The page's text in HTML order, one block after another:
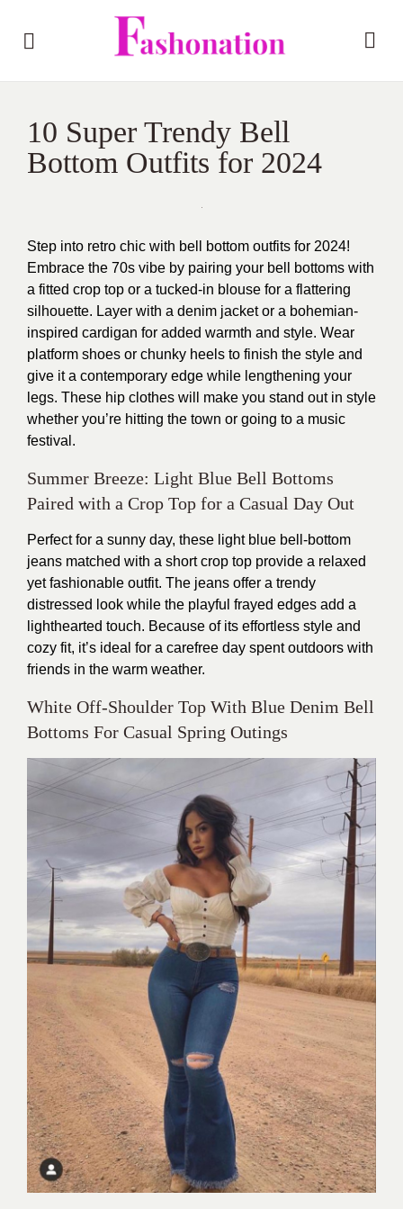
10 Super Trendy Bell
Bottom Outfits for 2024
Step into retro chic with bell bottom outfits for 2024!
Embrace the 70s vibe by pairing your bell bottoms with
a fitted crop top or a tucked-in blouse for a flattering
silhouette. Layer with a denim jacket or a bohemian-
inspired cardigan for added warmth and style. Wear
platform shoes or chunky heels to finish the style and
give it a contemporary edge while lengthening your
legs. These hip clothes will make you stand out in style
whether you’re hitting the town or going to a music
festival.
Summer Breeze: Light Blue Bell Bottoms
Paired with a Crop Top for a Casual Day Out
Perfect for a sunny day, these light blue bell-bottom
jeans matched with a short crop top provide a relaxed
yet fashionable outfit. The jeans offer a trendy
distressed look while the playful frayed edges add a
lighthearted touch. Because of its effortless style and
cozy fit, it’s ideal for a carefree day spent outdoors with
friends in the warm weather.
White Off-Shoulder Top With Blue Denim Bell
Bottoms For Casual Spring Outings